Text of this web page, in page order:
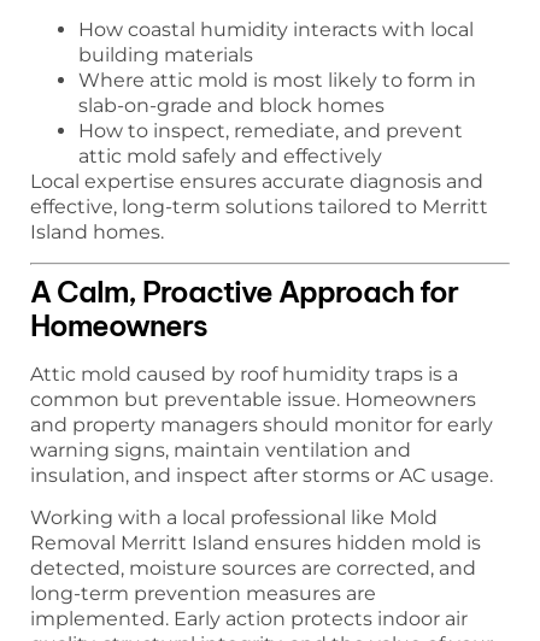
How coastal humidity interacts with local
building materials
Where attic mold is most likely to form in
slab-on-grade and block homes
How to inspect, remediate, and prevent
attic mold safely and effectively
Local expertise ensures accurate diagnosis and
effective, long-term solutions tailored to Merritt
Island homes.
A Calm, Proactive Approach for
Homeowners
Attic mold caused by roof humidity traps is a
common but preventable issue. Homeowners
and property managers should monitor for early
warning signs, maintain ventilation and
insulation, and inspect after storms or AC usage.
Working with a local professional like Mold
Removal Merritt Island ensures hidden mold is
detected, moisture sources are corrected, and
long-term prevention measures are
implemented. Early action protects indoor air